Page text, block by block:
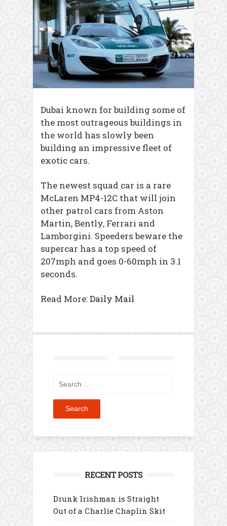
Dubai known for building some of
the most outrageous buildings in
the world has slowly been
building an impressive fleet of
exotic cars.
The newest squad car is a rare
McLaren MP4-12C that will join
other patrol cars from Aston
Martin, Bently, Ferrari and
Lamborgini. Speeders beware the
supercar has a top speed of
207mph and goes 0-60mph in 3.1
seconds.
Read More:Daily Mail
Search
RECENT POSTS
Drunk Irishman is Straight
Out of a Charlie Chaplin Skit